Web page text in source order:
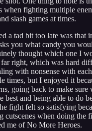
fighting multiple
slash games at times.
a tad bit too late was that
you what candy you
thought which one I
far right, which was hard
with nonsense with
times, but I enjoyed it
going back to make sure
best and being able to do
fight felt so satisfying
cutscenes when doing the
me of No More Heroes.